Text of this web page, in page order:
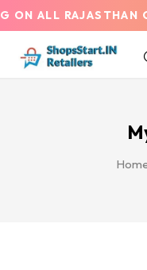
ON ALL RAJASTHAN